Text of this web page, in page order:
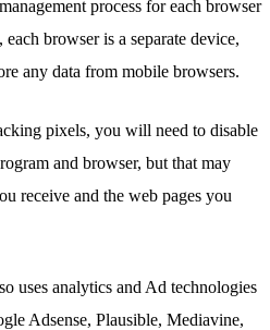
process for each browser
browser is a separate device,
any data from mobile browsers.
pixels, you will need to disable
and browser, but that may
receive and the web pages you
uses analytics and Ad technologies
Adsense, Plausible, Mediavine,